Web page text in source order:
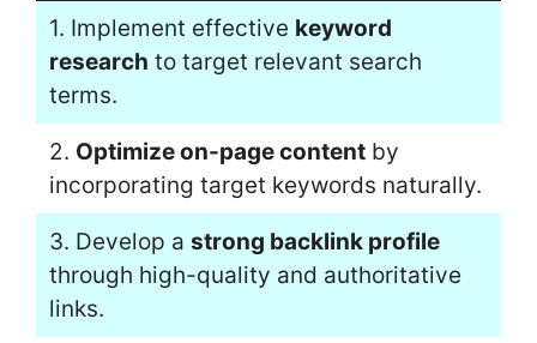
1. Implement effective keyword
research to target relevant search
terms.
2. Optimize on-page contentby
incorporating target keywords naturally.
3. Develop a strong backlink profile
through high-quality and authoritative
links.